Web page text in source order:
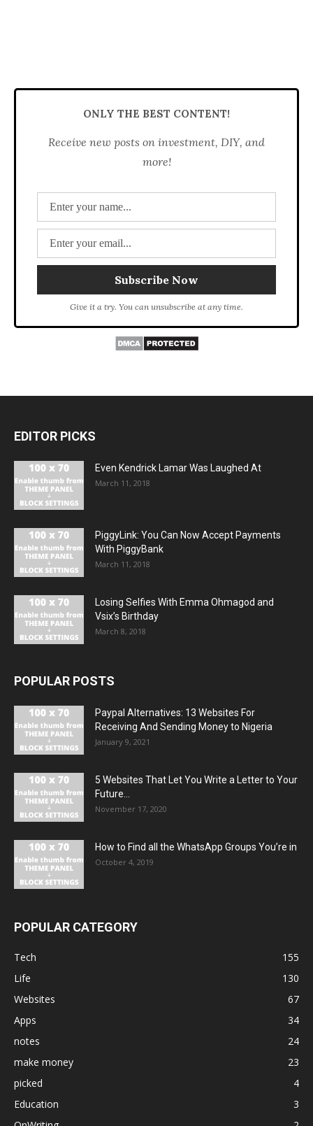
ONLY THE BEST CONTENT!
Receive new posts on investment, DIY, and
more!
Give it a try. You can unsubscribe at any time.
EDITOR PICKS
Even Kendrick Lamar Was Laughed At
March 11, 2018
PiggyLink: You Can Now Accept Payments
With PiggyBank
March 11, 2018
Losing Selfies With Emma Ohmagod and
Vsix’s Birthday
March 8, 2018
POPULAR POSTS
Paypal Alternatives: 13 Websites For
Receiving And Sending Money to Nigeria
January 9, 2021
5 Websites That Let You Write a Letter to Your
Future...
November 17, 2020
How to Find all the WhatsApp Groups You’re in
October 4, 2019
POPULAR CATEGORY
Tech
155
Life
130
Websites
67
Apps
34
notes
24
make money
23
picked
4
Education
3